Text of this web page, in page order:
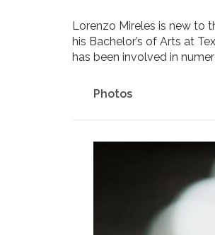
Lorenzo Mireles is new to
his Bachelor’s of Arts at
has been involved in
Photos